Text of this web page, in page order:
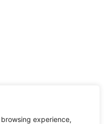
experience,